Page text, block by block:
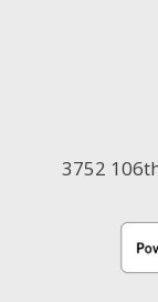
3752